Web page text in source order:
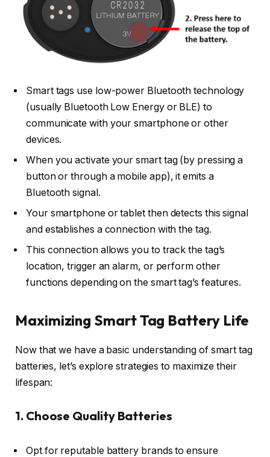
Smart tags use low-power Bluetooth technology
(usually Bluetooth Low Energy or BLE) to
communicate with your smartphone or other
devices.
When you activate your smart tag (by pressing a
button or through a mobile app), it emits a
Bluetooth signal.
Your smartphone or tablet then detects this signal
and establishes a connection with the tag.
This connection allows you to track the tag’s
location, trigger an alarm, or perform other
functions depending on the smart tag’s features.
Maximizing Smart Tag Battery Life
Now that we have a basic understanding of smart tag
batteries, let’s explore strategies to maximize their
lifespan:
1. Choose Quality Batteries
Opt for reputable battery brands to ensure